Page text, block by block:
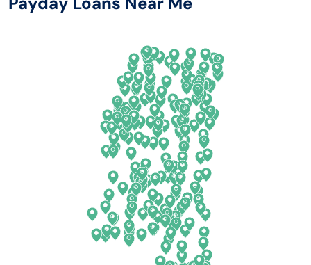
Arizona
New Hampshire
New Mexico
New York
North Carolina
North Dakota
Ohio
Oklahoma
Oregon
Pennsylvania